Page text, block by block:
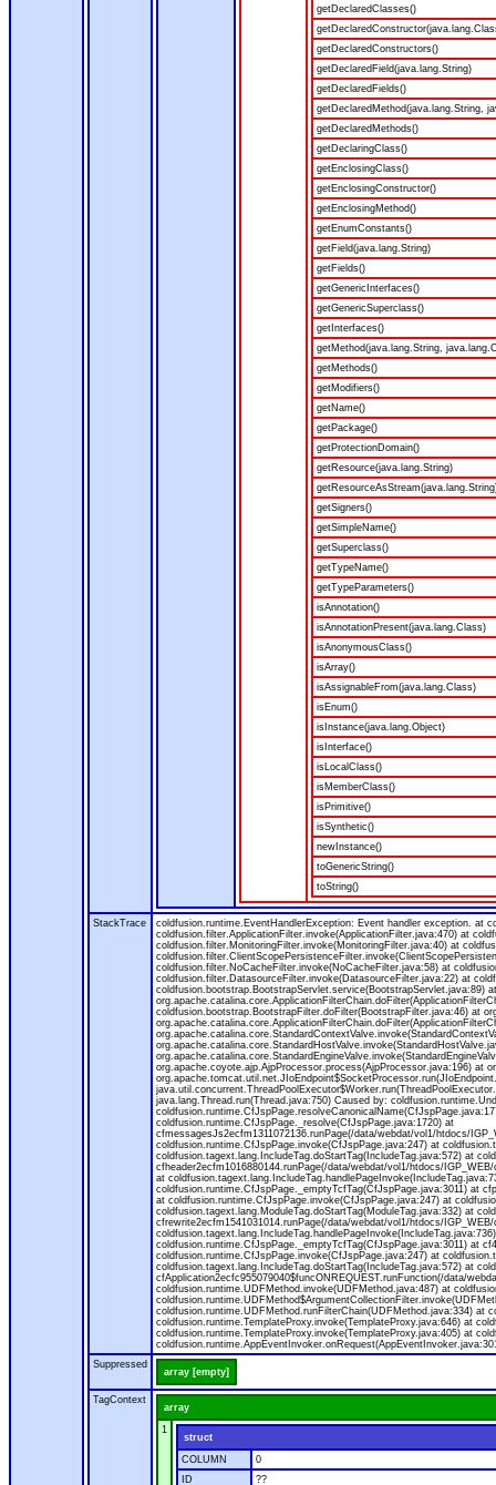
getDeclaredClasses()
getDeclaredConstructors()
getDeclaredField(java.lang.String)
getDeclaredFields()
getDeclaredMethod(java.lang.String,
getDeclaredMethods()
getDeclaringClass()
getEnclosingClass()
getEnclosingConstructor()
getEnclosingMethod()
getEnumConstants()
getField(java.lang.String)
getFields()
getGenericInterfaces()
getGenericSuperclass()
getInterfaces()
getMethod(java.lang.String,
getMethods()
getModifiers()
getName()
getPackage()
getProtectionDomain()
getResource(java.lang.String)
getSigners()
getSimpleName()
getSuperclass()
getTypeName()
getTypeParameters()
isAnnotation()
isAnnotationPresent(java.lang.Class)
isAnonymousClass()
isArray()
isAssignableFrom(java.lang.Class)
isEnum()
isInstance(java.lang.Object)
isInterface()
isLocalClass()
isMemberClass()
isPrimitive()
isSynthetic()
newInstance()
toGenericString()
toString()
StackTrace
coldfusion.runtime.EventHandlerException: Event handler exception. at
coldfusion.filter.ApplicationFilter.invoke(ApplicationFilter.java:470) at
coldfusion.filter.MonitoringFilter.invoke(MonitoringFilter.java:40) at
coldfusion.filter.NoCacheFilter.invoke(NoCacheFilter.java:58) at
coldfusion.filter.DatasourceFilter.invoke(DatasourceFilter.java:22) at
coldfusion.bootstrap.BootstrapServlet.service(BootstrapServlet.java:89)
coldfusion.bootstrap.BootstrapFilter.doFilter(BootstrapFilter.java:46) at
org.apache.coyote.ajp.AjpProcessor.process(AjpProcessor.java:196) at
java.lang.Thread.run(Thread.java:750) Caused by:
coldfusion.runtime.CfJspPage._resolve(CfJspPage.java:1720) at
cfmessagesJs2ecfm1311072136.runPage(/data/webdat/vol1/htdocs/
coldfusion.runtime.CfJspPage.invoke(CfJspPage.java:247) at
coldfusion.tagext.lang.IncludeTag.doStartTag(IncludeTag.java:572) at
cfheader2ecfm1016880144.runPage(/data/webdat/vol1/htdocs/
at
coldfusion.runtime.CfJspPage._emptyTcfTag(CfJspPage.java:3011) at
at coldfusion.runtime.CfJspPage.invoke(CfJspPage.java:247) at
coldfusion.tagext.lang.ModuleTag.doStartTag(ModuleTag.java:332) at
cfrewrite2ecfm1541031014.runPage(/data/webdat/vol1/htdocs/
coldfusion.runtime.CfJspPage._emptyTcfTag(CfJspPage.java:3011) at
coldfusion.runtime.CfJspPage.invoke(CfJspPage.java:247) at
coldfusion.tagext.lang.IncludeTag.doStartTag(IncludeTag.java:572) at
cfApplication2ecfc955079040$funcONREQUEST.runFunction(/data/
coldfusion.runtime.UDFMethod.invoke(UDFMethod.java:487) at
coldfusion.runtime.UDFMethod.runFilterChain(UDFMethod.java:334) at
coldfusion.runtime.TemplateProxy.invoke(TemplateProxy.java:646) at
coldfusion.runtime.TemplateProxy.invoke(TemplateProxy.java:405) at
Suppressed
array [empty]
TagContext
array
1
struct
COLUMN
0
ID
??